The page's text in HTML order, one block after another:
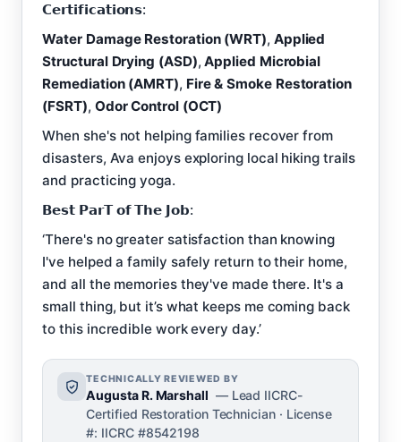
𝗖𝗲𝗿𝘁𝗶𝗳𝗶𝗰𝗮𝘁𝗶𝗼𝗻𝘀:
Water Damage Restoration (WRT), Applied
Structural Drying (ASD),Applied Microbial
Remediation (AMRT), Fire & Smoke Restoration
(FSRT), Odor Control (OCT)
When she's not helping families recover from
disasters, Ava enjoys exploring local hiking trails
and practicing yoga.
𝗕𝗲𝘀𝘁 𝗣𝗮𝗿𝗧 𝗼𝗳 𝗧𝗵𝗲 𝗝𝗼𝗯:
‘There's no greater satisfaction than knowing
I've helped a family safely return to their home,
and all the memories they've made there. It's a
small thing, but it’s what keeps me coming back
to this incredible work every day.’
TECHNICALLY REVIEWED BY
Augusta R. Marshall — Lead IICRC-
Certified Restoration Technician · License
#: IICRC #8542198